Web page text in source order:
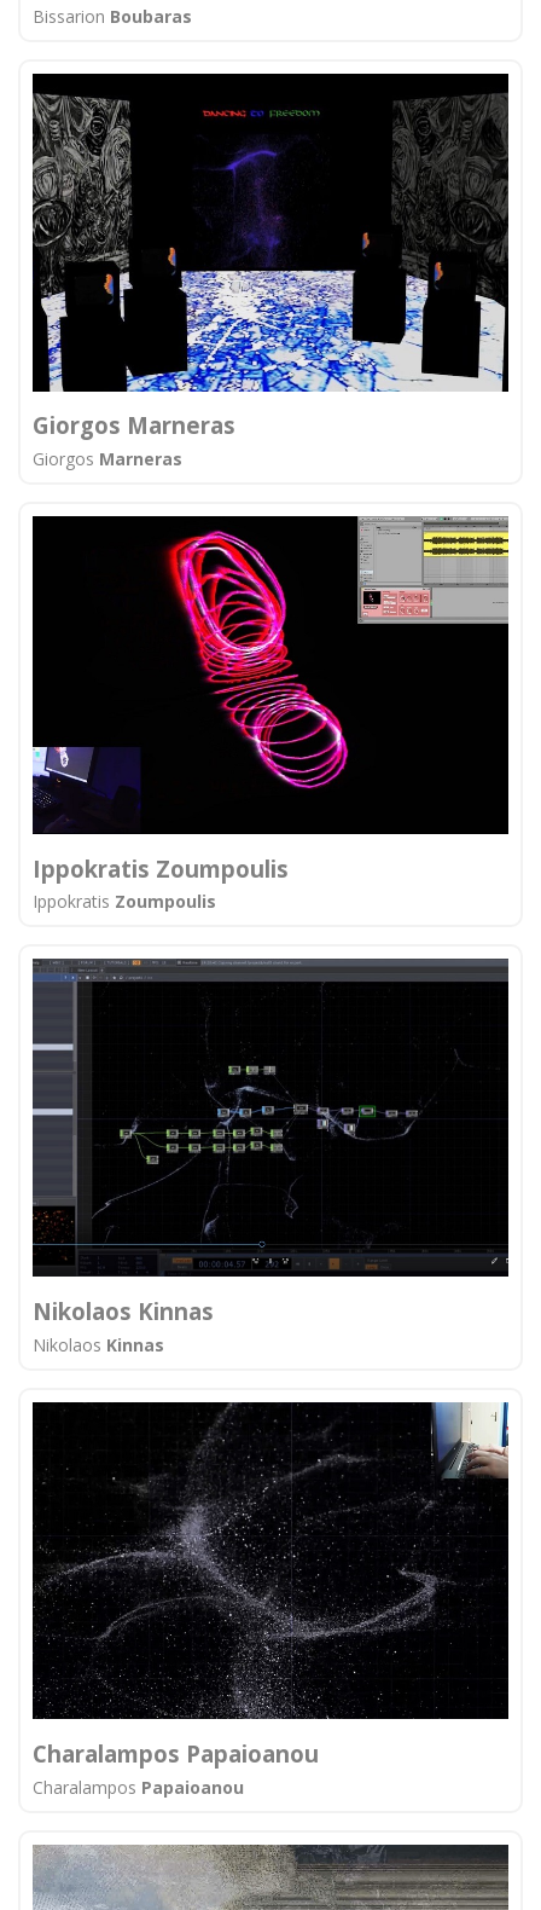
Bissarion Boubaras
Giorgos Marneras
Giorgos Marneras
Ippokratis Zoumpoulis
Ippokratis Zoumpoulis
Nikolaos Kinnas
Nikolaos Kinnas
Charalampos Papaioanou
Charalampos Papaioanou